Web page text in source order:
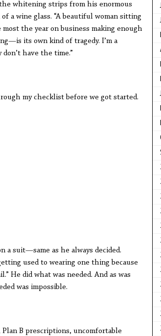
the whitening strips from his enormous
a wine glass. “A beautiful woman sitting
the year on business making enough
its own kind of tragedy. I’m a
have the time.”
my checklist before we got started.
a suit—same as he always decided.
used to wearing one thing because
He did what was needed. And as was
was impossible.
B prescriptions, uncomfortable